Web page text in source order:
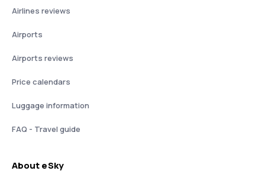
Airlines reviews
Airports
Airports reviews
Price calendars
Luggage information
FAQ - Travel guide
About eSky